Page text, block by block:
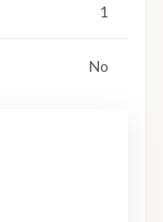
1
No